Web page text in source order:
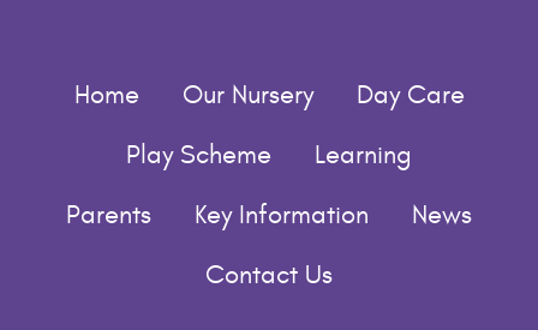
Home Our Nursery
Day Care
Play Scheme
Learning
Parents
Key Information
News
Contact Us